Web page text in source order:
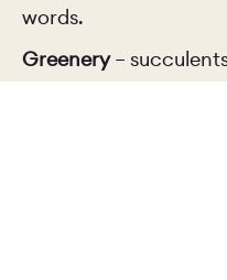
words.
Greenery–
houseplants are very